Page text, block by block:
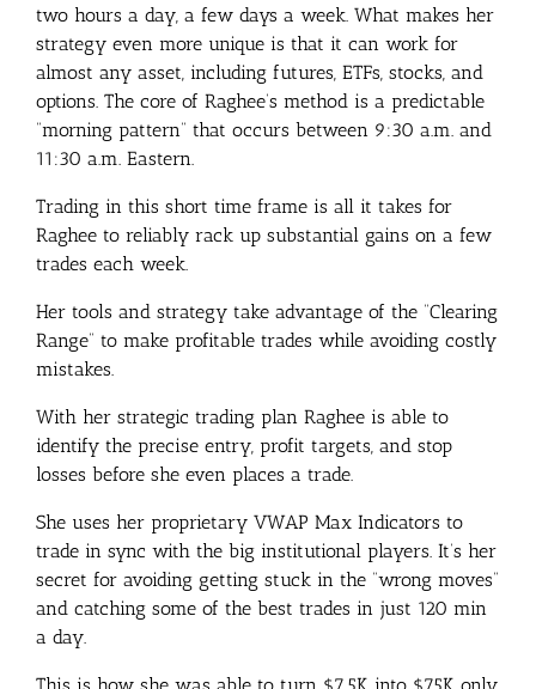
two hours a day, a few days a week. What makes her
strategy even more unique is that it can work for
almost any asset, including futures, ETFs, stocks, and
options. The core of Raghee’s method is a predictable
“morning pattern” that occurs between 9:30 a.m. and
11:30 a.m. Eastern.
Trading in this short time frame is all it takes for
Raghee to reliably rack up substantial gains on a few
trades each week.
Her tools and strategy take advantage of the “Clearing
Range” to make profitable trades while avoiding costly
mistakes.
With her strategic trading plan Raghee is able to
identify the precise entry, profit targets, and stop
losses before she even places a trade.
She uses her proprietary VWAP Max Indicators to
trade in sync with the big institutional players. It’s her
secret for avoiding getting stuck in the “wrong moves”
and catching some of the best trades in just 120 min
a day.